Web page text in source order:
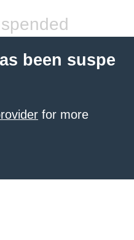
been suspe
for more